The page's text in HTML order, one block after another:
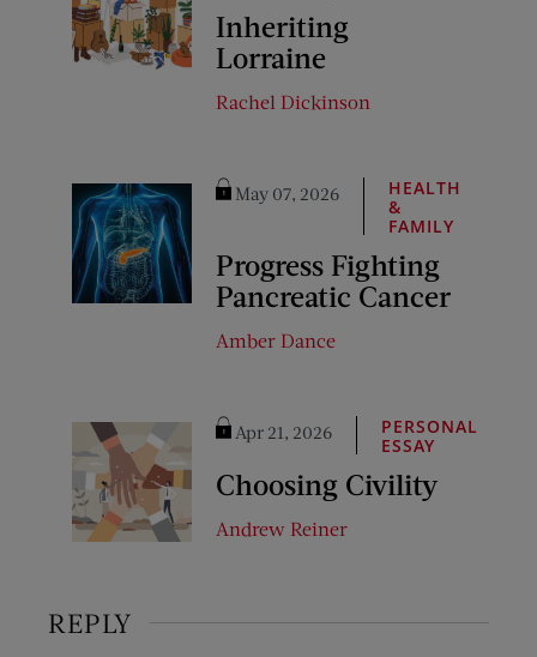
Inheriting
Lorraine
Rachel Dickinson
May 07, 2026
HEALTH
&
FAMILY
Progress Fighting
Pancreatic Cancer
Amber Dance
Apr 21, 2026
PERSONAL
ESSAY
Choosing Civility
Andrew Reiner
REPLY